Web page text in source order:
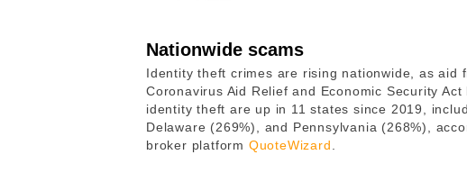
Nationwide scams
Identity theft crimes are rising nationwide, as aid
Coronavirus Aid Relief and Economic Security
identity theft are up in 11 states since 2019,
Delaware (269%), and Pennsylvania (268%),
broker platform QuoteWizard